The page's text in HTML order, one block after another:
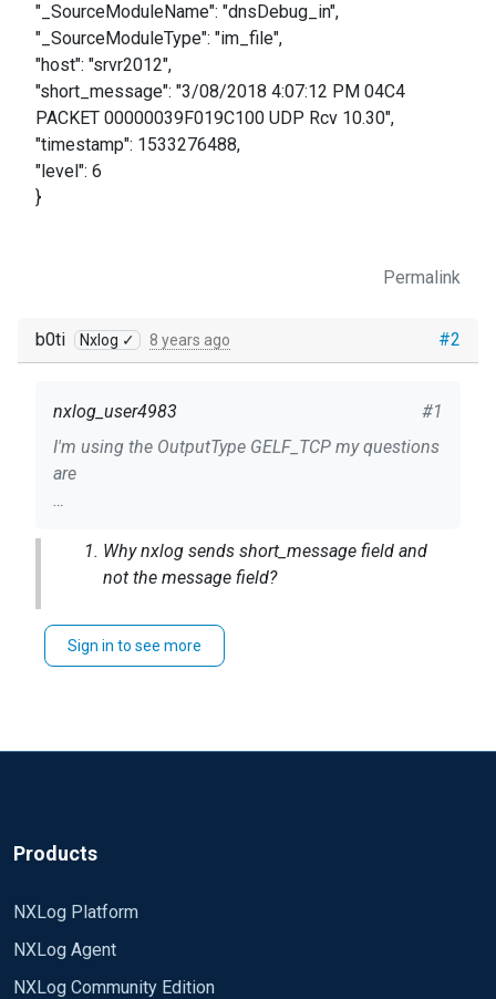
"_SourceModuleName": "dnsDebug_in",
"_SourceModuleType": "im_file",
"host": "srvr2012",
"short_message": "3/08/2018 4:07:12 PM 04C4
PACKET 00000039F019C100 UDP Rcv 10.30",
"timestamp": 1533276488,
"level": 6
}
Permalink
#2
b0ti Nxlog ✓ 8 years ago
#1
nxlog_user4983
I'm using the OutputType GELF_TCP my questions
are
the message field?
2) Why nxlog is truncating the log content to 65
I can fix it by using the following Exec directive but
##########
<Output default_out>
Module om_tcp
Host 10.30.0.85
Port 12203
Why nxlog sends short_message field and
not the message field?
TheGELF specsays that
your Graylog then I guess you might want to use either
Exec $FullMessage = $raw_event;
= $raw_event;
Sign in to see more
Products
NXLog Platform
NXLog Agent
NXLog Community Edition